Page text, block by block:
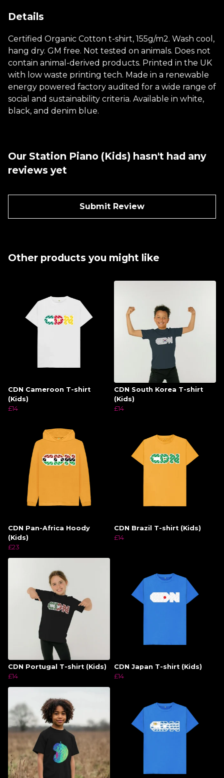
Details
Certified Organic Cotton t-shirt, 155g/m2. Wash cool,
hang dry. GM free. Not tested on animals. Does not
contain animal-derived products. Printed in the UK
with low waste printing tech. Made in a renewable
energy powered factory audited for a wide range of
social and sustainability criteria. Available in white,
black, and denim blue.
Our Station Piano (Kids) hasn't had any
reviews yet
Submit Review
Other products you might like
CDN Cameroon T-shirt
(Kids)
£14
CDN South Korea T-shirt
(Kids)
£14
CDN Pan-Africa Hoody
(Kids)
£23
CDN Brazil T-shirt (Kids)
£14
CDN Portugal T-shirt (Kids)
£14
CDN Japan T-shirt (Kids)
£14